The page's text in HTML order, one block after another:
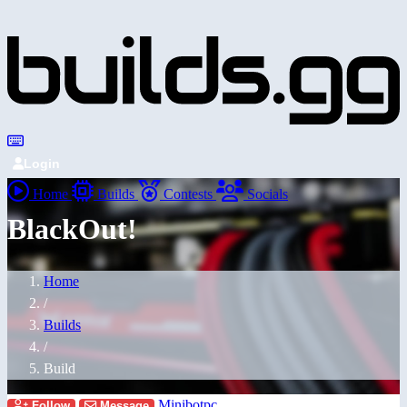
Login
Home Builds Contests Socials
BlackOut!
Home
/
Builds
/
Build